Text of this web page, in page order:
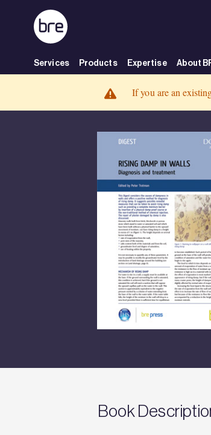
Skip to Main Content
Services Products Expertise About
Book
If you are an